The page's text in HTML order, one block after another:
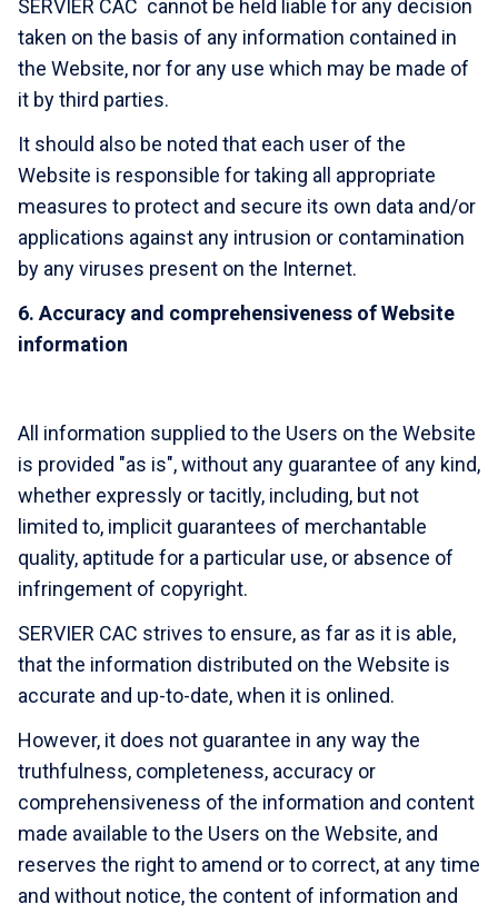
SERVIER CAC cannot be held liable for any decision
taken on the basis of any information contained in
the Website, nor for any use which may be made of
it by third parties.
It should also be noted that each user of the
Website is responsible for taking all appropriate
measures to protect and secure its own data and/or
applications against any intrusion or contamination
by any viruses present on the Internet.
6. Accuracy and comprehensiveness of Website
information
All information supplied to the Users on the Website
is provided "as is", without any guarantee of any kind,
whether expressly or tacitly, including, but not
limited to, implicit guarantees of merchantable
quality, aptitude for a particular use, or absence of
infringement of copyright.
SERVIER CAC strives to ensure, as far as it is able,
that the information distributed on the Website is
accurate and up-to-date, when it is onlined.
However, it does not guarantee in any way the
truthfulness, completeness, accuracy or
comprehensiveness of the information and content
made available to the Users on the Website, and
reserves the right to amend or to correct, at any time
and without notice, the content of information and